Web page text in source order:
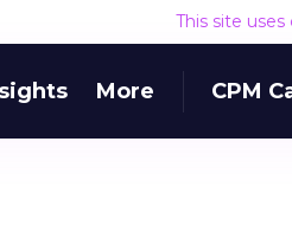
This site
More CPM